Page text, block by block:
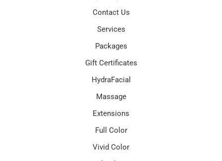
Contact Us
Services
Packages
Gift Certificates
HydraFacial
Massage
Extensions
Full Color
Vivid Color